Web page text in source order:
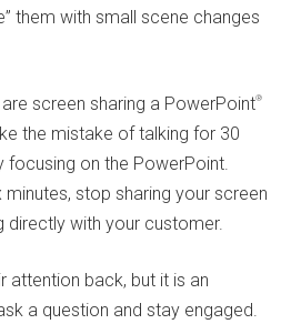
them with small scene changes
are screen sharing a PowerPoint®
the mistake of talking for 30
focusing on the PowerPoint.
minutes, stop sharing your screen
directly with your customer.
attention back, but it is an
a question and stay engaged.